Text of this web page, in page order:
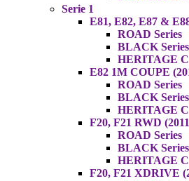
Serie 1
E81, E82, E87 &
ROAD Series
BLACK Series
HERITAGE
E82 1M COUPE
ROAD Series
BLACK Series
HERITAGE
F20, F21 RWD
ROAD Series
BLACK Series
HERITAGE
F20, F21 XDRIVE